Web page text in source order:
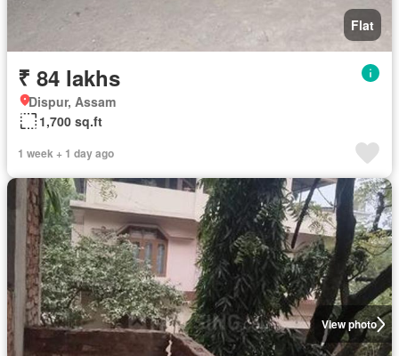
Flat
₹ 84 lakhs
Dispur, Assam
1,700 sq.ft
1 week + 1 day ago
View photo